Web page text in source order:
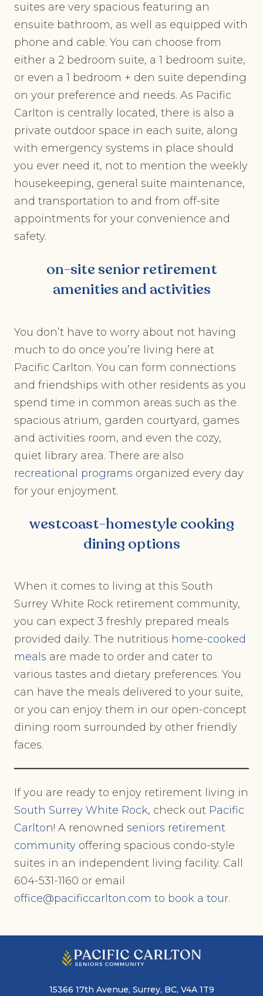
suites are very spacious featuring an
ensuite bathroom, as well as equipped with
phone and cable. You can choose from
either a 2 bedroom suite, a 1 bedroom suite,
or even a 1 bedroom + den suite depending
on your preference and needs. As Pacific
Carlton is centrally located, there is also a
private outdoor space in each suite, along
with emergency systems in place should
you ever need it, not to mention the weekly
housekeeping, general suite maintenance,
and transportation to and from off-site
appointments for your convenience and
safety.
on-site senior retirement
amenities and activities
You don’t have to worry about not having
much to do once you’re living here at
Pacific Carlton. You can form connections
and friendships with other residents as you
spend time in common areas such as the
spacious atrium, garden courtyard, games
and activities room, and even the cozy,
quiet library area. There are also
recreational programs organized every day
for your enjoyment.
westcoast-homestyle cooking
dining options
When it comes to living at this South
Surrey White Rock retirement community,
you can expect 3 freshly prepared meals
provided daily. The nutritious home-cooked
meals are made to order and cater to
various tastes and dietary preferences. You
can have the meals delivered to your suite,
or you can enjoy them in our open-concept
dining room surrounded by other friendly
faces.
If you are ready to enjoy retirement living in
South Surrey White Rock, check out Pacific
Carlton! A renowned seniors retirement
community offering spacious condo-style
suites in an independent living facility. Call
604-531-1160 or email
office@pacificcarlton.com to book a tour.
15366 17th Avenue, Surrey, BC, V4A 1T9